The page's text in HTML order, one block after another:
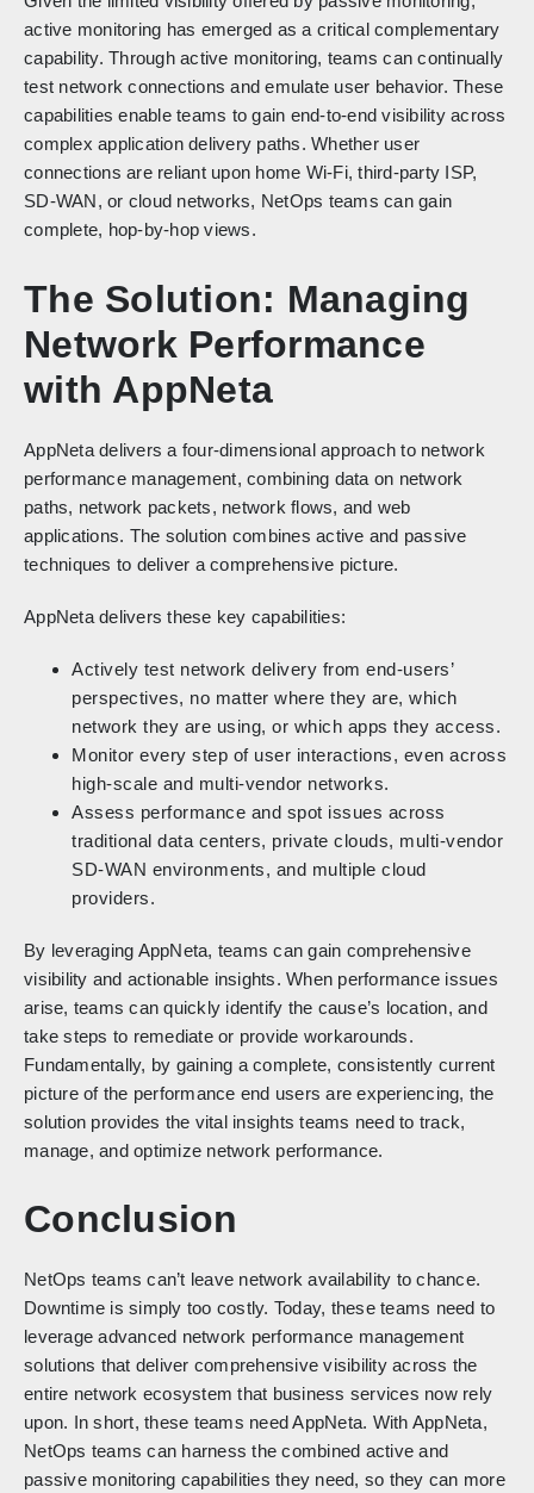
active monitoring has emerged as a critical complementary
capability. Through active monitoring, teams can continually
test network connections and emulate user behavior. These
capabilities enable teams to gain end-to-end visibility across
complex application delivery paths. Whether user
connections are reliant upon home Wi-Fi, third-party ISP,
SD-WAN, or cloud networks, NetOps teams can gain
complete, hop-by-hop views.
The Solution: Managing
Network Performance
with AppNeta
AppNeta delivers a four-dimensional approach to network
performance management, combining data on network
paths, network packets, network flows, and web
applications. The solution combines active and passive
techniques to deliver a comprehensive picture.
AppNeta delivers these key capabilities:
Actively test network delivery from end-users’
perspectives, no matter where they are, which
network they are using, or which apps they access.
Monitor every step of user interactions, even across
high-scale and multi-vendor networks.
Assess performance and spot issues across
traditional data centers, private clouds, multi-vendor
SD-WAN environments, and multiple cloud
providers.
By leveraging AppNeta, teams can gain comprehensive
visibility and actionable insights. When performance issues
arise, teams can quickly identify the cause’s location, and
take steps to remediate or provide workarounds.
Fundamentally, by gaining a complete, consistently current
picture of the performance end users are experiencing, the
solution provides the vital insights teams need to track,
manage, and optimize network performance.
Conclusion
NetOps teams can’t leave network availability to chance.
Downtime is simply too costly. Today, these teams need to
leverage advanced network performance management
solutions that deliver comprehensive visibility across the
entire network ecosystem that business services now rely
upon. In short, these teams need AppNeta. With AppNeta,
NetOps teams can harness the combined active and
passive monitoring capabilities they need, so they can more